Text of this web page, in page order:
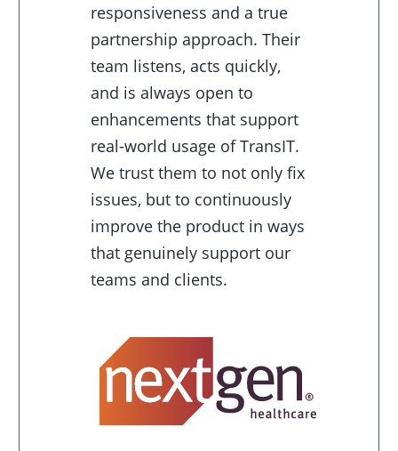
responsiveness and a true
partnership approach. Their
team listens, acts quickly,
and is always open to
enhancements that support
real-world usage of TransIT.
We trust them to not only fix
issues, but to continuously
improve the product in ways
that genuinely support our
teams and clients.